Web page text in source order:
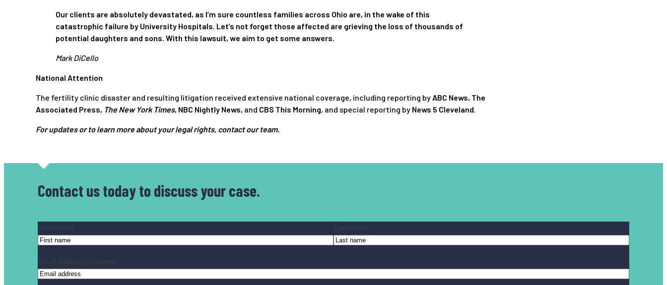
Our clients are absolutely devastated, as I’m sure countless families across Ohio are, in the wake of this
catastrophic failure by University Hospitals. Let’s not forget those affected are grieving the loss of thousands of
potential daughters and sons. With this lawsuit, we aim to get some answers.
Mark DiCello
National Attention
The fertility clinic disaster and resulting litigation received extensive national coverage, including reporting by ABC News, The
Associated Press, The New York Times, NBC Nightly News, and CBS This Morning, and special reporting by News 5 Cleveland.
For updates or to learn more about your legal rights, contact our team.
Contact us todayto discuss your case.
Name (Required)
First name Last name
Email address (Required)